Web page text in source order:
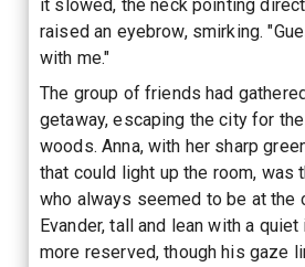
it slowed, the neck pointing
raised an eyebrow, smirking.
with me."
The group of friends had
getaway, escaping the city for
woods. Anna, with her sharp
that could light up the room, was
who always seemed to be at the
Evander, tall and lean with a
more reserved, though his gaze